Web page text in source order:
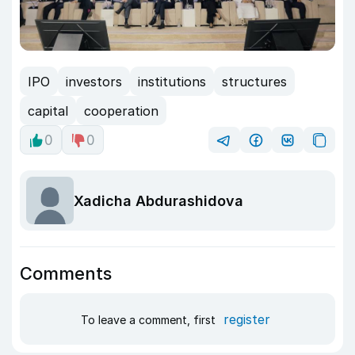
IPO investors institutions
structures
capital
cooperation
0
0
Xadicha Abdurashidova
Comments
To leave a comment, first register